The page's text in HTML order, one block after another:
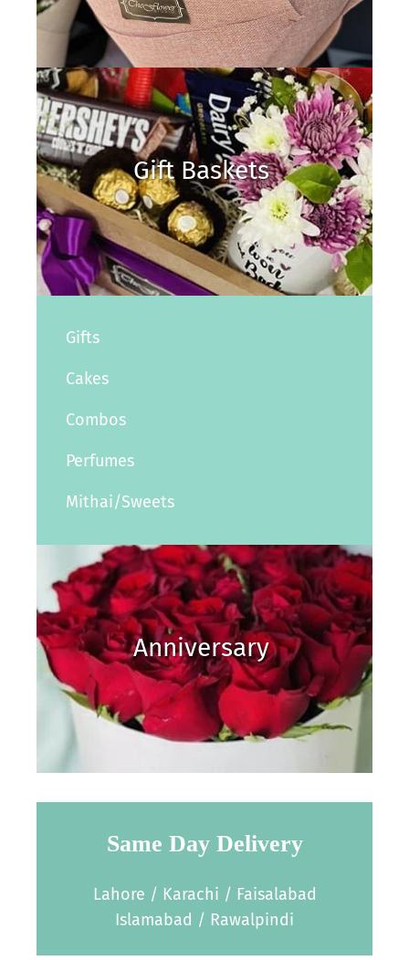
Gift Baskets
Gifts
Cakes
Combos
Perfumes
Mithai/Sweets
Anniversary
Same Day Delivery
Lahore / Karachi / Faisalabad
Islamabad / Rawalpindi